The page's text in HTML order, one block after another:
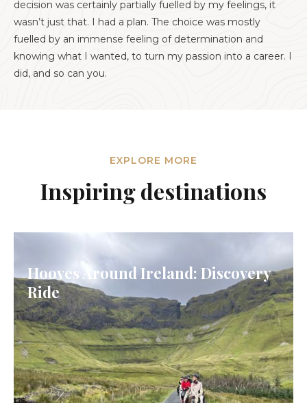
decision was certainly partially fuelled by my feelings, it
wasn’t just that. I had a plan. The choice was mostly
fuelled by an immense feeling of determination and
knowing what I wanted, to turn my passion into a career. I
did, and so can you.
EXPLORE MORE
Inspiring destinations
Hooves Around Ireland: Discovery
Ride